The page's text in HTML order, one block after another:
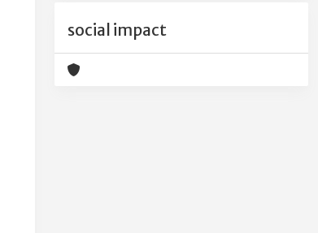
social impact